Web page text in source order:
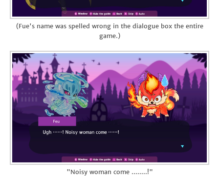
(Fue's name was spelled wrong in the dialogue box the entire
game.)
"Noisy woman come ........!"